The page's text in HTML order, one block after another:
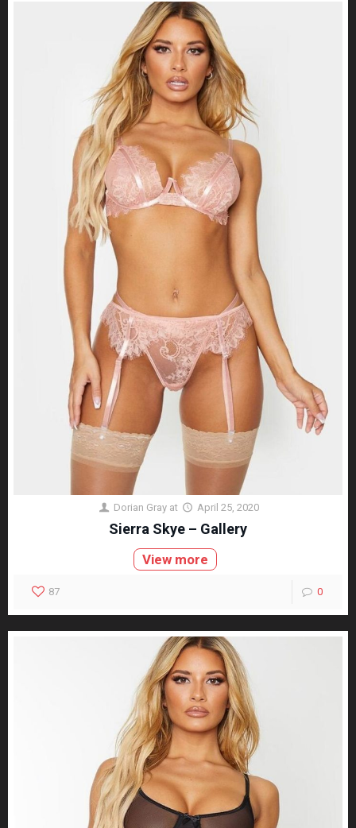
Dorian Gray at April 25, 2020
Sierra Skye – Gallery
View more
87 0